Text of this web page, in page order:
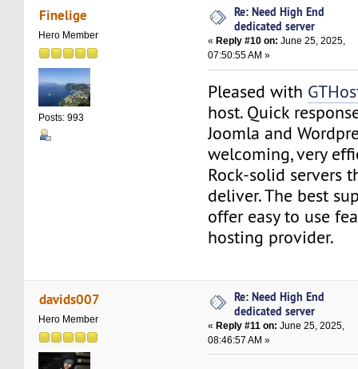
Finelige
Hero Member
Posts: 993
Re: Need High End
dedicated server
« Reply #10 on: June 25, 2025,
07:50:55 AM »
Pleased with
host. Quick
Joomla and
welcoming, very
Rock-solid servers
deliver. The best
offer easy to use
hosting provider.
davids007
Hero Member
Re: Need High End
dedicated server
«Reply #11 on: June 25, 2025,
08:46:57 AM »